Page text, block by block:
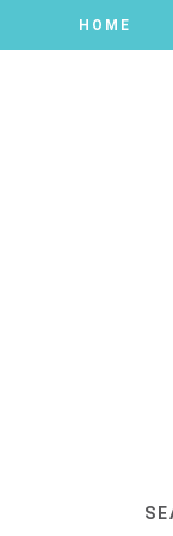
HOME
HOME